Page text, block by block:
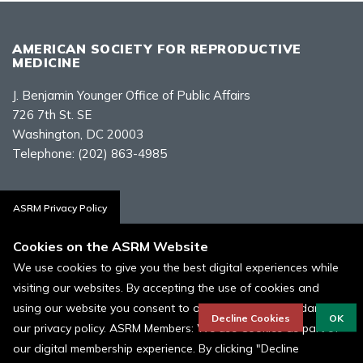
AMERICAN SOCIETY FOR REPRODUCTIVE
MEDICINE
J. Benjamin Younger Office of Public Affairs
726 7th St. SE
Washington, DC 20003
Telephone: (202) 863-4985
Contact Us
Policies, Terms, and Conditions
ASRM Cookie Policy
© 1996 - 2026 ASRM, American Society for Reproductive Medicine. All
ASRM Privacy Policy
Cookies on the ASRM Website
We use cookies to give you the best digital experiences while
visiting our websites. By accepting the use of cookies and
using our website you consent to our cookies in accordance to
our privacy policy. ASRM Members: We use Cookies as part of
our digital membership experience. By clicking "Decline
Decline Cookies OK